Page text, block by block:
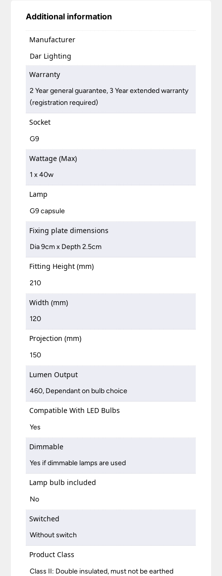
Additional information
Manufacturer
Dar Lighting
Warranty
2 Year general guarantee, 3 Year extended warranty
(registration required)
Socket
G9
Wattage (Max)
1 x 40w
Lamp
G9 capsule
Fixing plate dimensions
Dia 9cm x Depth 2.5cm
Fitting Height (mm)
210
Width (mm)
120
Projection (mm)
150
Lumen Output
460, Dependant on bulb choice
Compatible With LED Bulbs
Yes
Dimmable
Yes if dimmable lamps are used
Lamp bulb included
No
Switched
Without switch
Product Class
Class II: Double insulated, must not be earthed